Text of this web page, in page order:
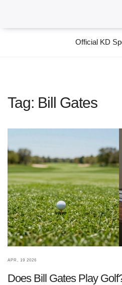
Official KD
Tag: Bill Gates
APR, 19 2026
Does Bill Gates Play